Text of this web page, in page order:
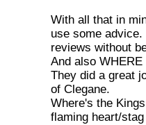
With all that in
use some
reviews without
And also
They did a great
of Clegane.
Where's the
flaming heart/